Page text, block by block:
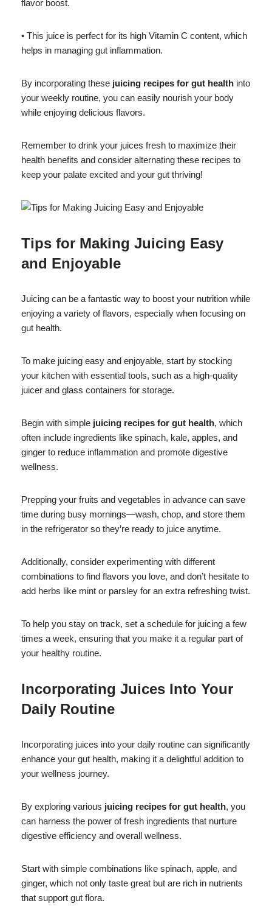
flavor boost.
• This juice is perfect for its high Vitamin C content, which
helps in managing gut inflammation.
By incorporating these juicing recipes for gut health into
your weekly routine, you can easily nourish your body
while enjoying delicious flavors.
Remember to drink your juices fresh to maximize their
health benefits and consider alternating these recipes to
keep your palate excited and your gut thriving!
Tips for Making Juicing Easy
and Enjoyable
Juicing can be a fantastic way to boost your nutrition while
enjoying a variety of flavors, especially when focusing on
gut health.
To make juicing easy and enjoyable, start by stocking
your kitchen with essential tools, such as a high-quality
juicer and glass containers for storage.
Begin with simple juicing recipes for gut health, which
often include ingredients like spinach, kale, apples, and
ginger to reduce inflammation and promote digestive
wellness.
Prepping your fruits and vegetables in advance can save
time during busy mornings—wash, chop, and store them
in the refrigerator so they’re ready to juice anytime.
Additionally, consider experimenting with different
combinations to find flavors you love, and don’t hesitate to
add herbs like mint or parsley for an extra refreshing twist.
To help you stay on track, set a schedule for juicing a few
times a week, ensuring that you make it a regular part of
your healthy routine.
Incorporating Juices Into Your
Daily Routine
Incorporating juices into your daily routine can significantly
enhance your gut health, making it a delightful addition to
your wellness journey.
By exploring various juicing recipes for gut health, you
can harness the power of fresh ingredients that nurture
digestive efficiency and overall wellness.
Start with simple combinations like spinach, apple, and
ginger, which not only taste great but are rich in nutrients
that support gut flora.